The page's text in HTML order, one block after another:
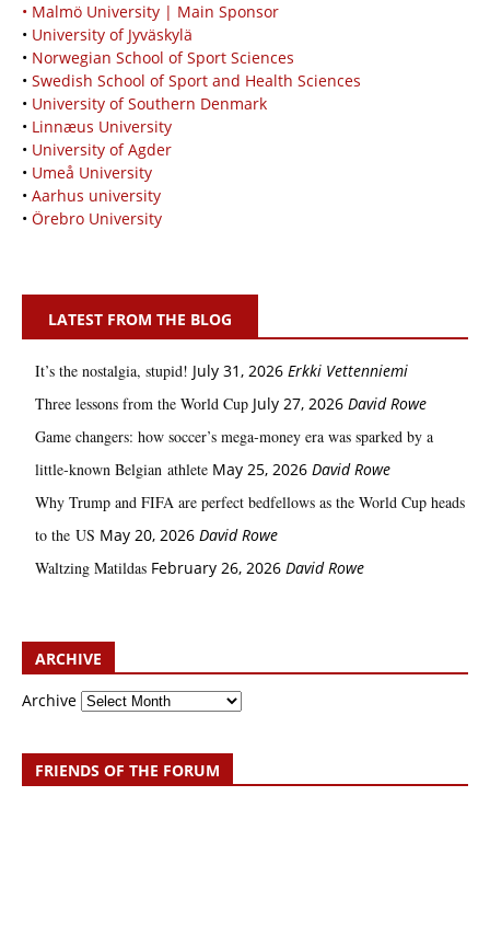
• Malmö University | Main Sponsor
• University of Jyväskylä
• Norwegian School of Sport Sciences
• Swedish School of Sport and Health Sciences
• University of Southern Denmark
• Linnæus University
• University of Agder
• Umeå University
• Aarhus university
• Örebro University
LATEST FROM THE BLOG
It’s the nostalgia, stupid! July 31, 2026 Erkki Vetten­­niemi
Three lessons from the World Cup July 27, 2026 David Rowe
Game changers: how soccer’s mega‑money era was sparked by a
little‑known Belgian athlete May 25, 2026 David Rowe
Why Trump and FIFA are perfect bedfellows as the World Cup heads
to the US May 20, 2026 David Rowe
Waltzing Matildas February 26, 2026 David Rowe
ARCHIVE
Archive
FRIENDS OF THE FORUM